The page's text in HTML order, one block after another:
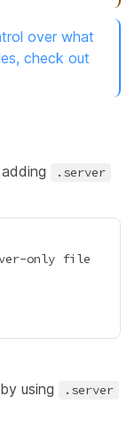
over what
check out
.server
only file
using .server